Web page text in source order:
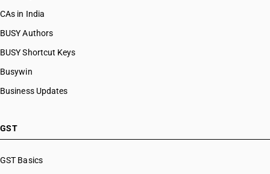
CAs in India
BUSY Authors
BUSY Shortcut Keys
Busywin
Business Updates
GST
GST Basics